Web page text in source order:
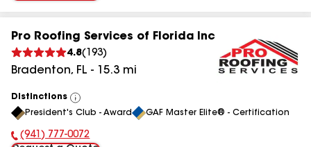
Pro Roofing Services of Florida Inc
4.8( 193)
Bradenton, FL - 15.3 mi
Distinctions
View
All
President's Club - Award GAF Master Elite® - Certification
Phone Number:
(941) 777-0072